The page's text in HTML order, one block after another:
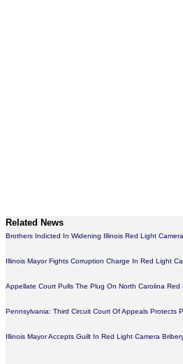
Related News
Brothers Indicted In Widening Illinois Red Light
Illinois Mayor Fights Corruption Charge In Red Light
Appellate Court Pulls The Plug On North Carolina Red
Pennsylvania: Third Circuit Court Of Appeals Protects
Illinois Mayor Accepts Guilt In Red Light Camera